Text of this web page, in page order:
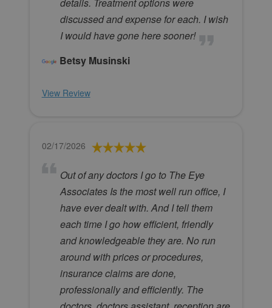
details. Treatment options were
discussed and expense for each. I wish
I would have gone here sooner!
Betsy Musinski
View Review
02/17/2026
Out of any doctors I go to The Eye
Associates Is the most well run office, I
have ever dealt with. And I tell them
each time I go how efficient, friendly
and knowledgeable they are. No run
around with prices or procedures,
insurance claims are done,
professionally and efficiently. The